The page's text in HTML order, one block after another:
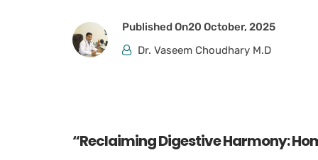
Published On20 October, 2025
Dr. Vaseem Choudhary M.D
“Reclaiming Digestive Harmony: